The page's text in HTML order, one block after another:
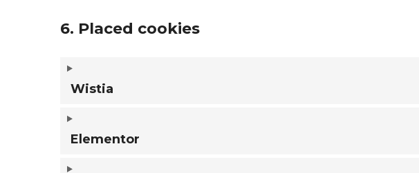
6. Placed cookies
Wistia
Elementor